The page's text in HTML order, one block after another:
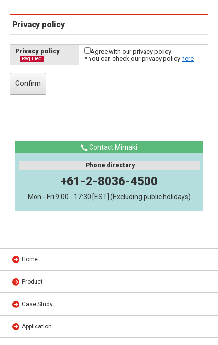
Privacy policy
Privacy policy
Required
Agree with our privacy policy
* You can check our privacy policy here
Contact Mimaki
Phone directory
+61-2-8036-4500
Mon - Fri 9:00 - 17:30 [EST] (Excluding public holidays)
Home
Product
Case Study
Application